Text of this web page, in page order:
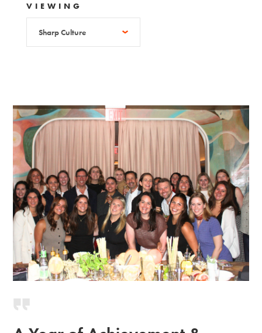
VIEWING
Sharp Culture